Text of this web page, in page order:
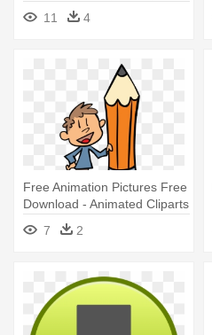
11
4
Free Animation Pictures Free
Download - Animated Cliparts
Free Download
7 2